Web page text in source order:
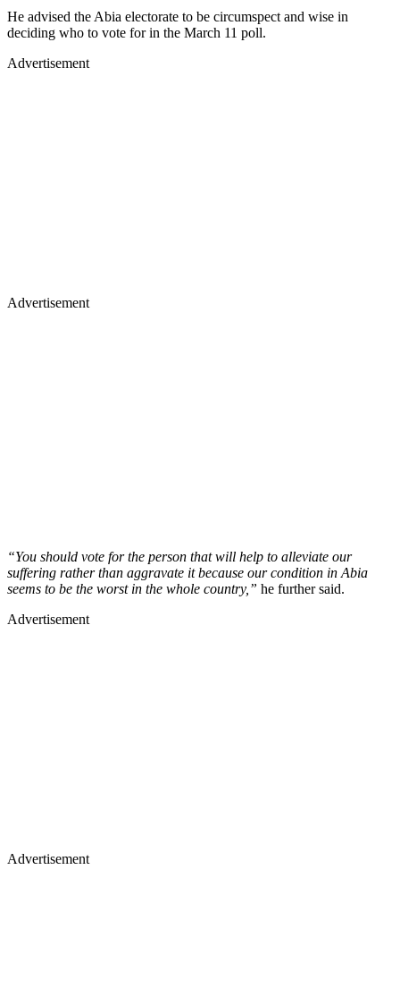
He advised the Abia electorate to be circumspect and wise in
deciding who to vote for in the March 11 poll.
Advertisement
Advertisement
“You should vote for the person that will help to alleviate our
suffering rather than aggravate it because our condition in Abia
seems to be the worst in the whole country,” he further said.
Advertisement
Advertisement